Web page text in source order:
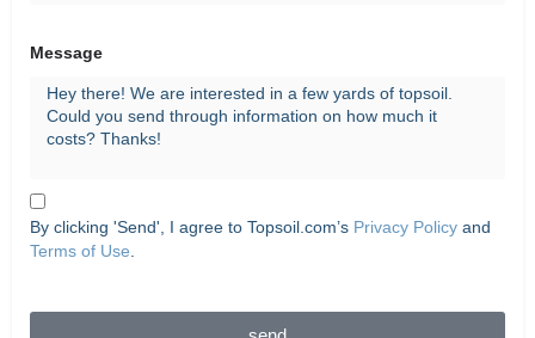
Message
By clicking 'Send', I agree to Topsoil.com’s Privacy Policy and
Terms of Use